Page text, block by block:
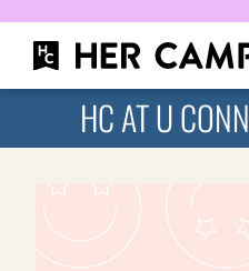
HC AT U CONN